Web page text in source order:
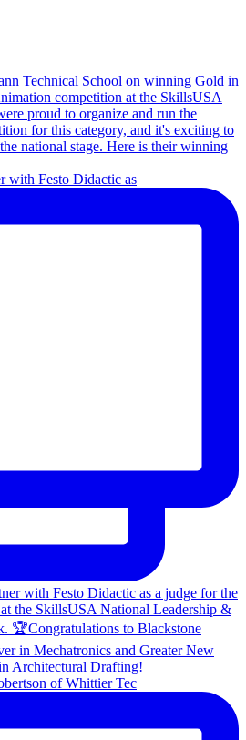
with Festo Didactic as
of Whittier Tec